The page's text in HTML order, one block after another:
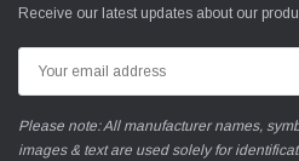
Receive our latest updates about our
Address
Please note: All manufacturer names,
images & text are used solely for